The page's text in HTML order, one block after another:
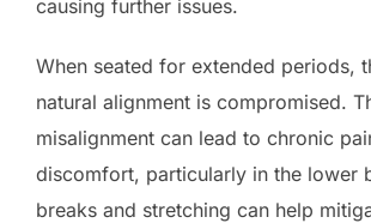
causing further issues.
When seated for extended periods,
natural alignment is compromised.
misalignment can lead to chronic
discomfort, particularly in the lower
breaks and stretching can help